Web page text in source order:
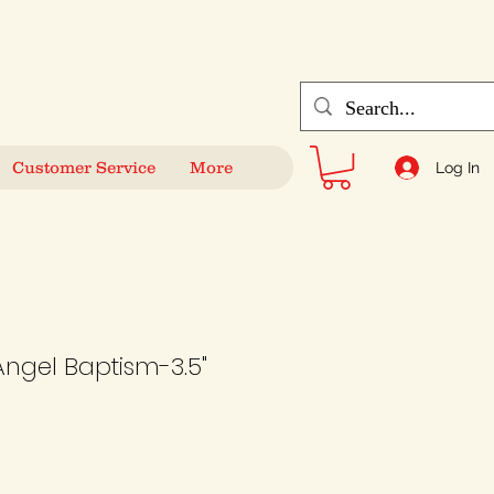
Customer Service More Log In
Baptism-3.5"